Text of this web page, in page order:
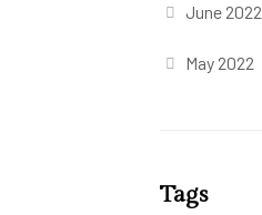
June 2022
May 2022
Tags